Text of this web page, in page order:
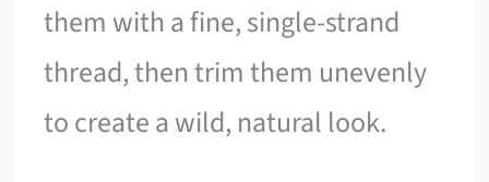
them with a fine, single-strand
thread, then trim them unevenly
to create a wild, natural look.